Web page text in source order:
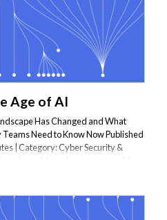
Age of AI
Has Changed and What
Need to Know Now Published
| Category: Cyber Security &
has widened, not narrowed. In
2026 Cybersecurity Workforce
annual study of the